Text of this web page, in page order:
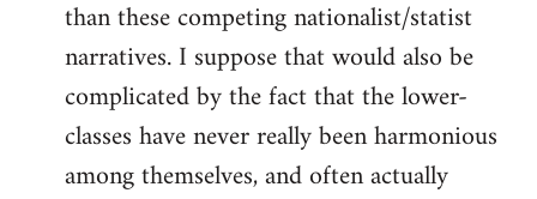
than these competing nationalist/statist
narratives. I suppose that would also be
complicated by the fact that the lower-
classes have never really been harmonious
among themselves, and often actually